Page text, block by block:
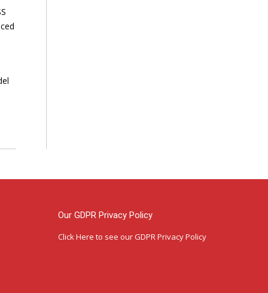
Our GDPR Privacy Policy
Click Here to see our GDPR Privacy Policy